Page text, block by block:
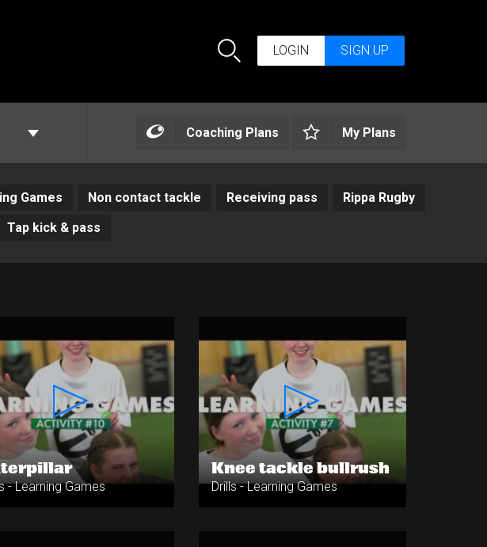
Search
LOGIN SIGN UP
Coaching Plans My Plans
Games Non contact tackle Receiving pass
Rippa Rugby
Tap kick & pass
- Learning Games
Knee tackle bullrush
Drills - Learning Games